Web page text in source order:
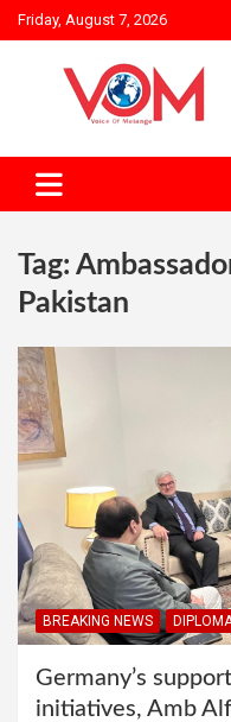
Skip
to
Friday, August 7, 2026
Tag:
Pakistan
BREAKING NEWS
Germany’s
initiatives, Amb